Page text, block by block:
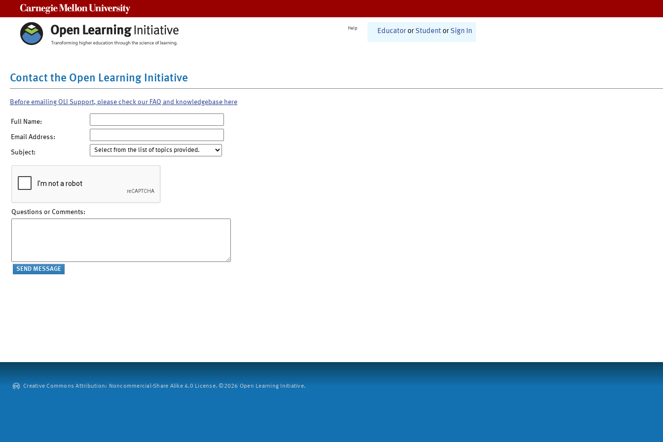
Help Educator or Student or Sign In
Contact the Open Learning Initiative
Before emailing OLI Support, please check our FAQ and knowledgebase here
Full Name:
Email Address:
Subject:
Questions or Comments:
Creative Commons Attribution: Noncommercial-Share Alike 4.0 License. ©2026 Open Learning Initiative.